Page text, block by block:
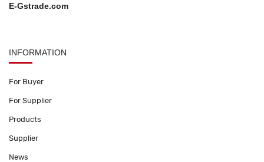
E-Gstrade.com
INFORMATION
For Buyer
For Supplier
Products
Supplier
News